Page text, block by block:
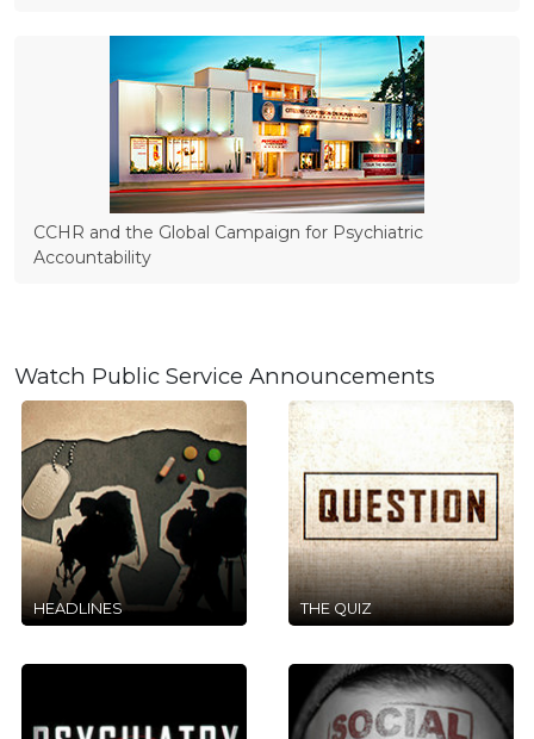
CCHR and the Global Campaign for Psychiatric
Accountability
Watch Public Service Announcements
HEADLINES THE QUIZ